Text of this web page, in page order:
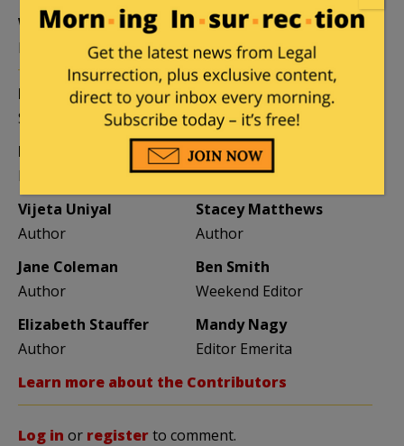
William A. Jacobson
Founder
Kemberlee Kaye
Sr. Contrib Editor
Mary Chastain
Contrib Editor
Mike LaChance
Higher Ed
Leslie Eastman
Author
Vijeta Uniyal
Author
Stacey Matthews
Author
Jane Coleman
Author
Ben Smith
Weekend Editor
Elizabeth Stauffer
Author
Mandy Nagy
Editor Emerita
Learn more about the Contributors
Log in or registerto comment.